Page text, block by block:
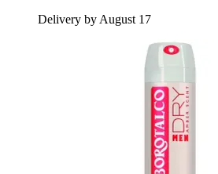
Delivery by August 17